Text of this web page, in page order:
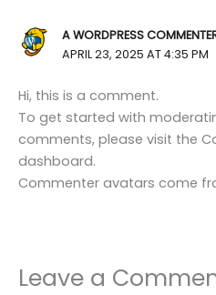
A WORDPRESS
APRIL 23, 2025 AT 4:35 PM
Hi, this is a comment.
To get started with
comments, please visit the
dashboard.
Commenter avatars come
Leave a